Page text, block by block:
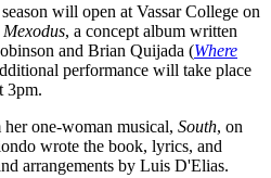
will open at Vassar College on
Mexodus, a concept album written
and Brian Quijada (Where
performance will take place
3pm.
one-woman musical, South, on
wrote the book, lyrics, and
arrangements by Luis D'Elias.